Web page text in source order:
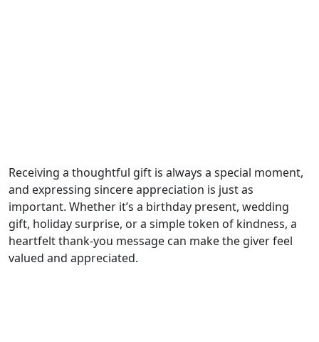
Receiving a thoughtful gift is always a special moment,
and expressing sincere appreciation is just as
important. Whether it’s a birthday present, wedding
gift, holiday surprise, or a simple token of kindness, a
heartfelt thank-you message can make the giver feel
valued and appreciated.